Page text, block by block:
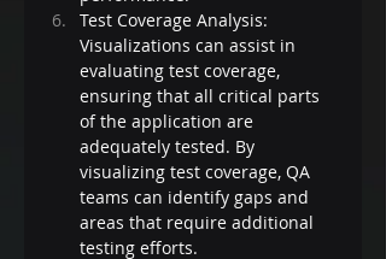
Test Coverage Analysis:
Visualizations can assist in
evaluating test coverage,
ensuring that all critical parts
of the application are
adequately tested. By
visualizing test coverage, QA
teams can identify gaps and
areas that require additional
testing efforts.